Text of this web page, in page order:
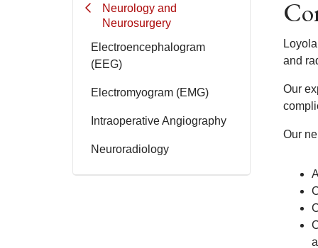
Neurology and
Neurosurgery
Electroencephalogram
(EEG)
Electromyogram (EMG)
Intraoperative Angiography
Neuroradiology
and
Our
Our